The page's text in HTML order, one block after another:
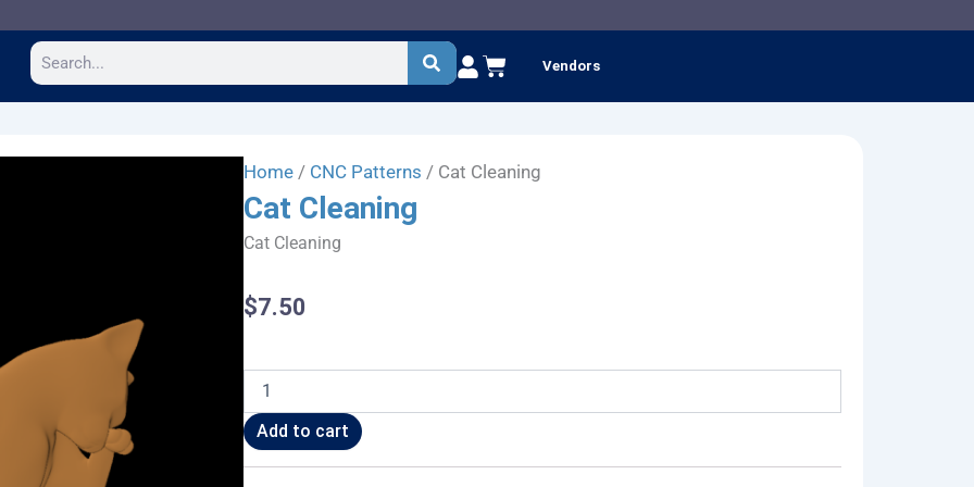
Search Cart Vendors
Home / CNC Patterns / Cat Cleaning
Cat Cleaning
Cat Cleaning
$7.50
Cleaning
quantity
Add to cart